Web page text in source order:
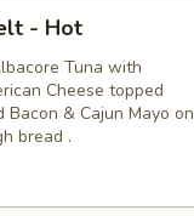
- Hot
Tuna with
Cheese topped
Bacon & Cajun Mayo on
bread .